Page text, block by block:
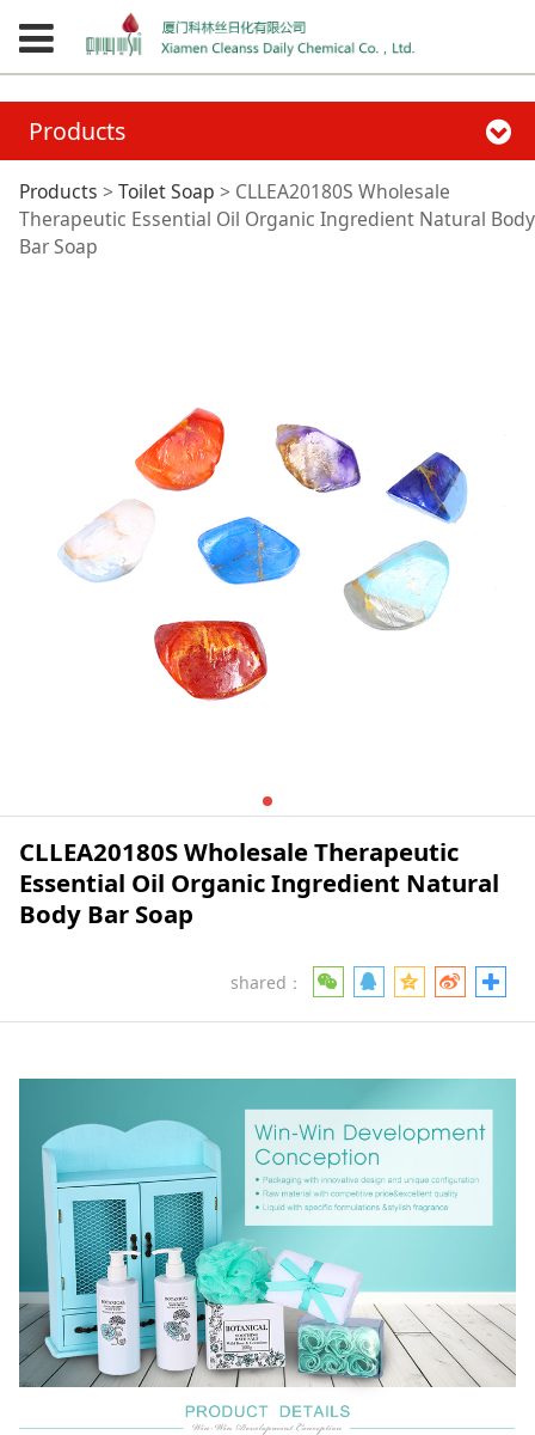
Products
CLLEA20180S
Wholesale
Essential Oil Organic
Ingredient Natural
Body Bar Soap
Products > Toilet Soap > CLLEA20180S Wholesale
Therapeutic Essential Oil Organic Ingredient Natural Body
Bar Soap
CLLEA20180S Wholesale Therapeutic
Essential Oil Organic Ingredient Natural
Body Bar Soap
shared：